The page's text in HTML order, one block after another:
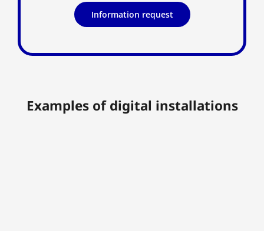
Information request
Examples of digital installations